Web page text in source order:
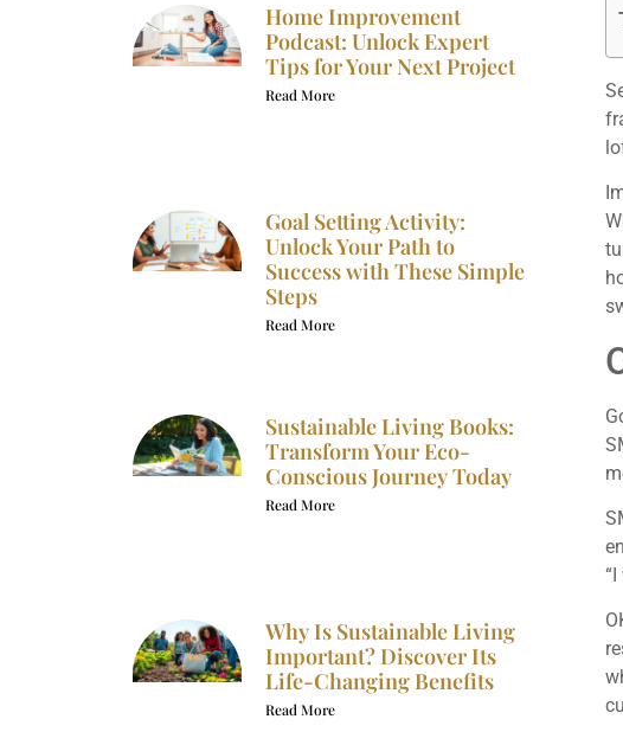
Home Improvement
Podcast: Unlock Expert
Tips for Your Next Project
Read More
Goal Setting Activity:
Unlock Your Path to
Success with These Simple
Steps
Read More
Sustainable Living Books:
Transform Your Eco-
Conscious Journey Today
Read More
Why Is Sustainable Living
Important? Discover Its
Life-Changing Benefits
Read More